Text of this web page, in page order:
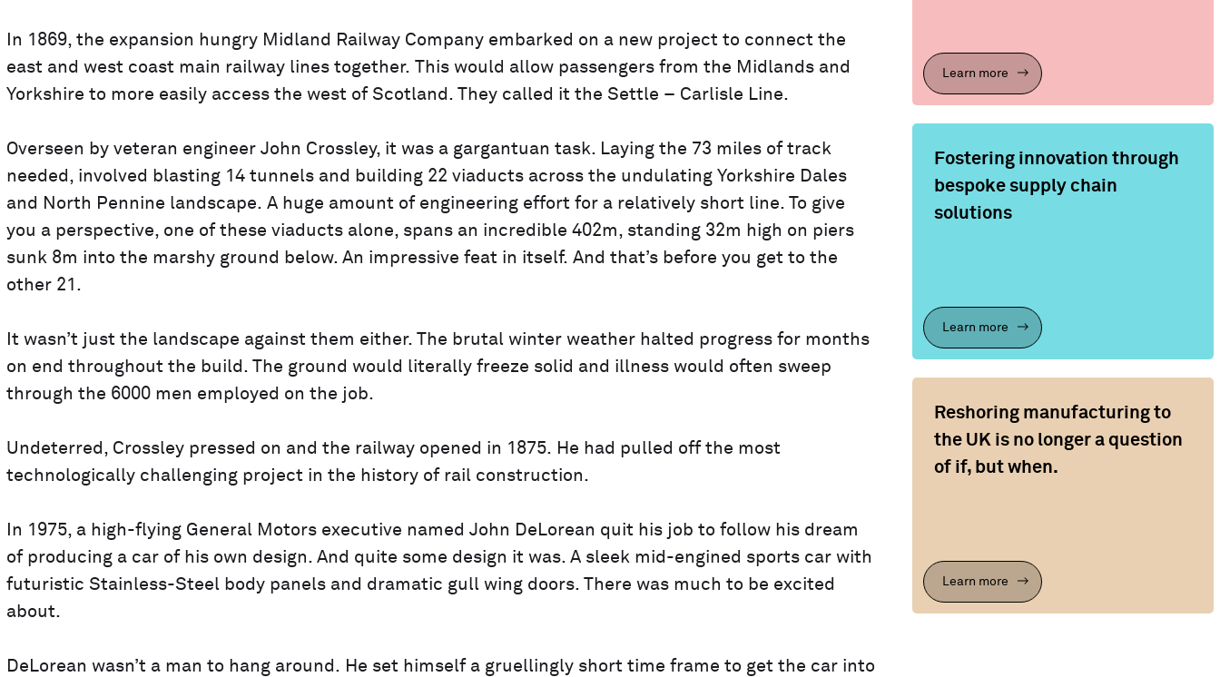
In 1869, the expansion hungry Midland Railway Company embarked on a new project to connect the
east and west coast main railway lines together. This would allow passengers from the Midlands and
Yorkshire to more easily access the west of Scotland. They called it the Settle – Carlisle Line.
Overseen by veteran engineer John Crossley, it was a gargantuan task. Laying the 73 miles of track
needed, involved blasting 14 tunnels and building 22 viaducts across the undulating Yorkshire Dales
and North Pennine landscape. A huge amount of engineering effort for a relatively short line. To give
you a perspective, one of these viaducts alone, spans an incredible 402m, standing 32m high on piers
sunk 8m into the marshy ground below. An impressive feat in itself. And that’s before you get to the
other 21.
It wasn’t just the landscape against them either. The brutal winter weather halted progress for months
on end throughout the build. The ground would literally freeze solid and illness would often sweep
through the 6000 men employed on the job.
Undeterred, Crossley pressed on and the railway opened in 1875. He had pulled off the most
technologically challenging project in the history of rail construction.
In 1975, a high-flying General Motors executive named John DeLorean quit his job to follow his dream
of producing a car of his own design. And quite some design it was. A sleek mid-engined sports car with
futuristic Stainless-Steel body panels and dramatic gull wing doors. There was much to be excited
about.
DeLorean wasn’t a man to hang around. He set himself a gruellingly short time frame to get the car into
Learn more
Fostering innovation through
bespoke supply chain
solutions
Learn more
Reshoring manufacturing to
the UK is no longer a question
of if, but when.
Learn more